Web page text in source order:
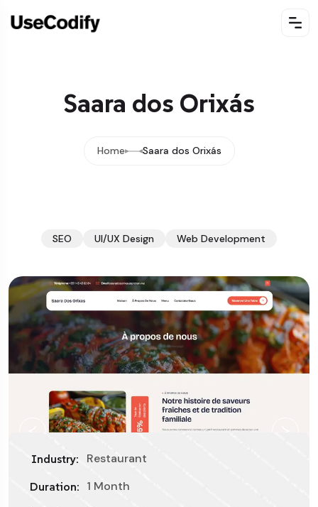
Saara dos Orixás
Home Saara dos Orixás
SEO UI/UX Design Web Development
Industry: Restaurant
Duration: 1 Month